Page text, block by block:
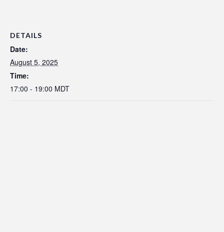
DETAILS
Date:
August 5, 2025
Time:
17:00 - 19:00 MDT